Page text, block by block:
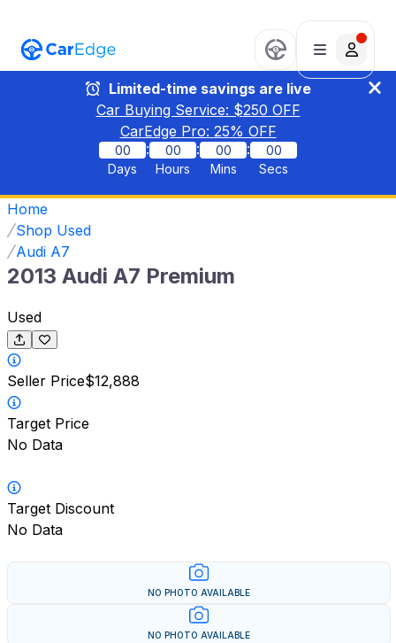
Limited-time savings are live
Car Buying Service: $250 OFF
CarEdge Pro: 25% OFF
00
Days
:
00
Hours
:
00
Mins
:
00
Secs
Home
Shop Used
Audi A7
2013 Audi A7 Premium
Used
Seller Price$12,888
Target Price
No Data
Target Discount
No Data
NO PHOTO AVAILABLE
NO PHOTO AVAILABLE